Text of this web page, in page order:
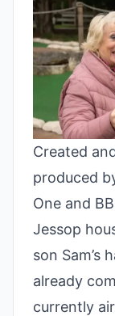
Created
produced
One and
Jessop
son Sam’s
already
currently